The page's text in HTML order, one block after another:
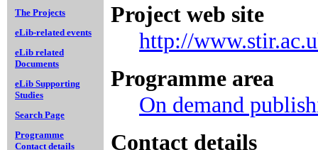
The Projects
eLib-related events
eLib related
Documents
eLib Supporting
Studies
Search Page
Programme
Contact details
Project web site
http://
Programme area
On demand
Contact details